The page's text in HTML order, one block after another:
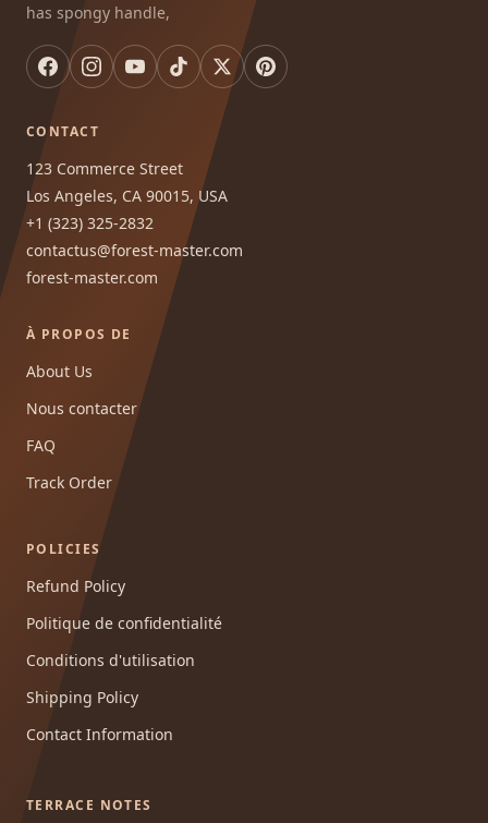
has spongy handle,
CONTACT
123 Commerce Street
Los Angeles, CA 90015, USA
+1 (323) 325-2832
contactus@forest-master.com
forest-master.com
À PROPOS DE
About Us
Nous contacter
FAQ
Track Order
POLICIES
Refund Policy
Politique de confidentialité
Conditions d'utilisation
Shipping Policy
Contact Information
TERRACE NOTES